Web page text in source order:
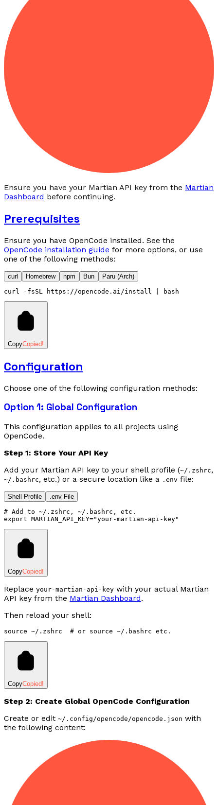
Ensure you have your Martian API key from the Martian
Dashboard before continuing.
Prerequisites
Ensure you have OpenCode installed. See the
OpenCode installation guide for more options, or use
one of the following methods:
curl Homebrew npm Bun Paru (Arch)
curl -fsSL https://opencode.ai/install bash
CopyCopied!
Configuration
Choose one of the following configuration methods:
Option 1: Global Configuration
This configuration applies to all projects using
OpenCode.
Step 1: Store Your API Key
Add your Martian API key to your shell profile (~/.zshrc,
~/.bashrc, etc.) or a secure location like a .env file:
Shell Profile .env File
# Add to ~/.zshrc, ~/.bashrc, etc.
export MARTIAN_API_KEY="your-martian-api-key"
CopyCopied!
Replace your-martian-api-key with your actual Martian
API key from the Martian Dashboard.
Then reload your shell:
source ~/.zshrc
  # or source ~/.bashrc etc.
CopyCopied!
Step 2: Create Global OpenCode Configuration
Create or edit ~/.config/opencode/opencode.json with
the following content: